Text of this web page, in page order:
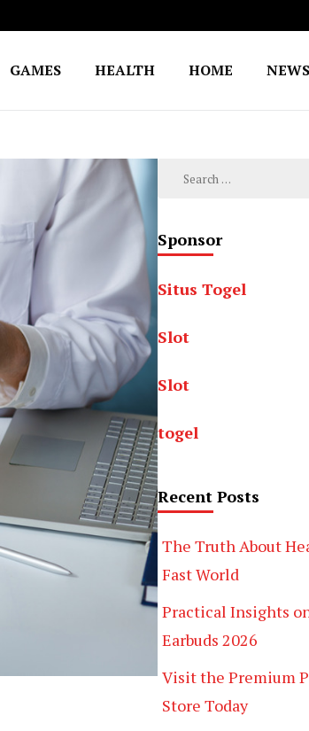
GAMES HEALTH HOME NEWS
Search
Sponsor
Situs Togel
Slot
Slot
togel
Recent Posts
The Truth About
Fast World
Practical Insights
Earbuds 2026
Visit the Premium
Store Today